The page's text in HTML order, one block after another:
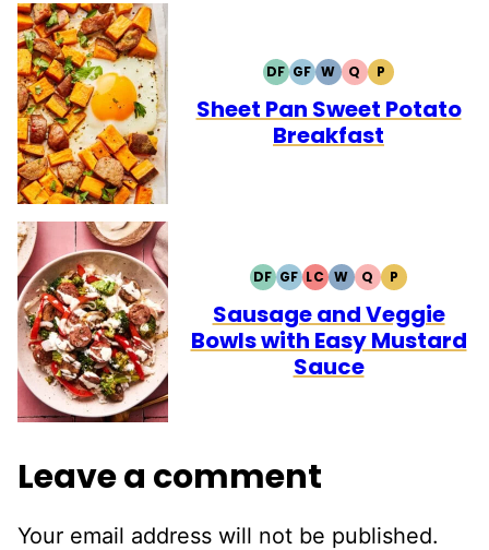
DFDAIRY
FREE
GFGLUTEN
FREE
WWHOLE30
QQUICK
PPALEO
Sheet Pan Sweet Potato
Breakfast
DFDAIRY
FREE
GFGLUTEN
FREE
LCLOW
CARB
WWHOLE30
QQUICK
PPALEO
Sausage and Veggie
Bowls with Easy Mustard
Sauce
Leave a comment
Your email address will not be published.